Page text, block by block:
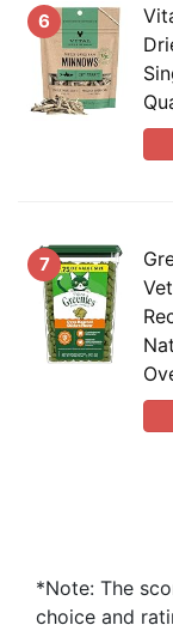
6
7
*Note: The
choice and